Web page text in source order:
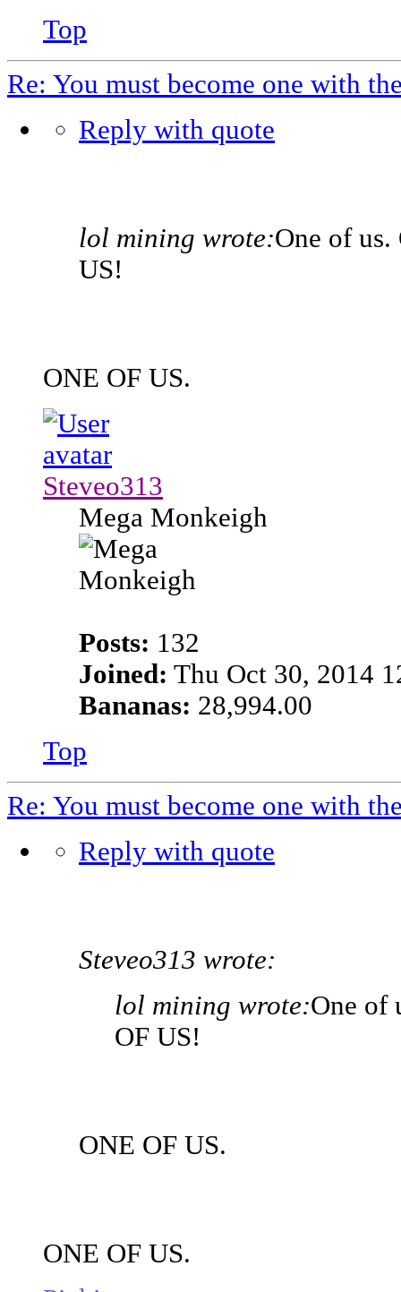
Top
Re: You must become one with
Reply with quote
lol mining wrote:One of us.
US!
ONE OF US.
Steveo313
Mega Monkeigh
Posts: 132
Joined: Thu Oct 30, 2014
Bananas: 28,994.00
Top
Re: You must become one with
Reply with quote
Steveo313 wrote:
lol mining wrote:One of
OF US!
ONE OF US.
ONE OF US.